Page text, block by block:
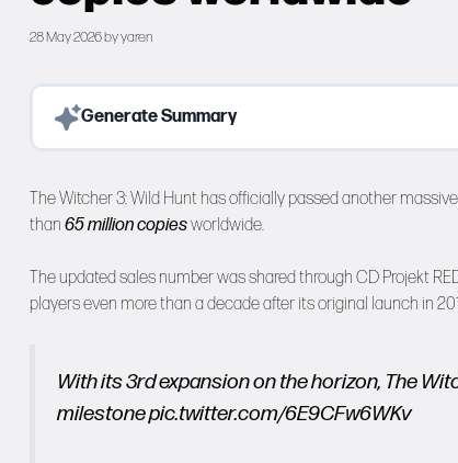
28 May 2026byyaren
Generate Summary
The Witcher 3: Wild Hunt has officially passed another
than 65 million copiesworldwide.
The updated sales number was shared through CD Projekt
players even more than a decade after its original launch in
With its 3rd expansion on the horizon, The
milestonepic.twitter.com/6E9CFw6WKv